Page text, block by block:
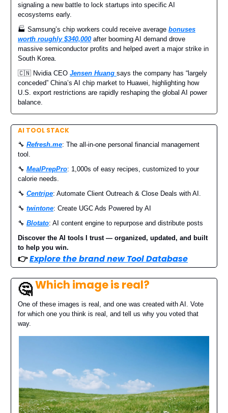
signaling a new battle to lock startups into specific AI
ecosystems early.
🏭 Samsung’s chip workers could receive average bonuses
worth roughly $340,000 after booming AI demand drove
massive semiconductor profits and helped avert a major strike in
South Korea.
🇨🇳 Nvidia CEO Jensen Huang says the company has “largely
conceded” China’s AI chip market to Huawei, highlighting how
U.S. export restrictions are rapidly reshaping the global AI power
balance.
AI TOOL STACK
🔧 Refresh.me: The all-in-one personal financial management
tool.
🔧 MealPrepPro: 1,000s of easy recipes, customized to your
calorie needs.
🔧 Centripe: Automate Client Outreach & Close Deals with AI.
🔧 twintone: Create UGC Ads Powered by AI
🔧 Blotato: AI content engine to repurpose and distribute posts
Discover the AI tools I trust — organized, updated, and built
to help you win.
👉Explore the brand new Tool Database
🤔Which image is real?
One of these images is real, and one was created with AI. Vote
for which one you think is real, and tell us why you voted that
way.